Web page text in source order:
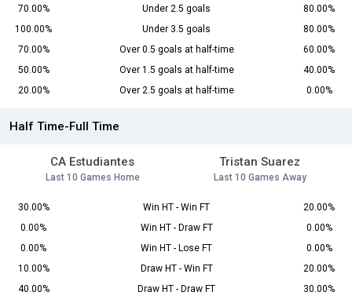
70.00%
Under 2.5 goals
80.00%
100.00%
Under 3.5 goals
80.00%
70.00%
Over 0.5 goals at half-time
60.00%
50.00%
Over 1.5 goals at half-time
40.00%
20.00%
Over 2.5 goals at half-time 0.00%
Half Time-Full Time
CA Estudiantes
Last 10 Games Home
Tristan Suarez
Last 10 Games Away
30.00% Win HT - Win FT
20.00%
0.00%
Win HT - Draw FT
0.00%
0.00%
Win HT - Lose FT
0.00%
10.00%
Draw HT - Win FT
20.00%
40.00%
Draw HT - Draw FT
30.00%